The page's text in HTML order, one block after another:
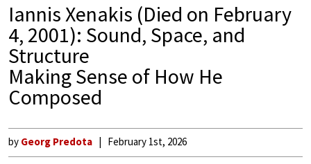
Iannis Xenakis (Died on February
4, 2001): Sound, Space, and
Structure
Making Sense of How He
Composed
by Georg Predota February 1st, 2026